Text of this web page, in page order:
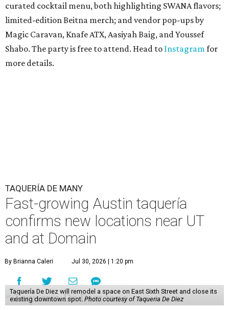
curated cocktail menu, both highlighting SWANA flavors;
limited-edition Beitna merch; and vendor pop-ups by
Magic Caravan, Knafe ATX, Aasiyah Baig, andYoussef
Shabo. The party is free to attend. Head to Instagramfor
more details.
TAQUERÍA DE MANY
Fast-growing Austin taquería
confirms new locations near UT
and at Domain
By Brianna Caleri Jul 30, 2026 | 1:20 pm
Taquería De Diez will remodel a space on East Sixth Street and close its
existing downtown spot. Photo courtesy of Taqueria De Diez